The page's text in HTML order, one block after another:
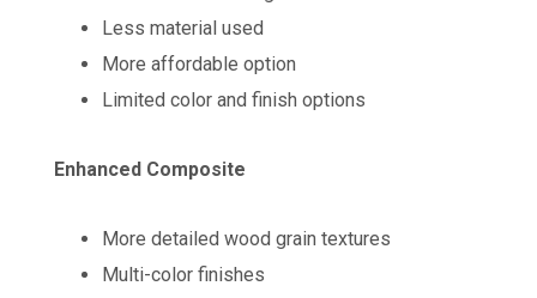
Less material used
More affordable option
Limited color and finish options
Enhanced Composite
More detailed wood grain textures
Multi-color finishes